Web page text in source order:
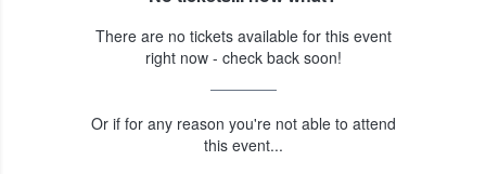
There are no tickets available for this event
right now - check back soon!
Or if for any reason you're not able to attend
this event...